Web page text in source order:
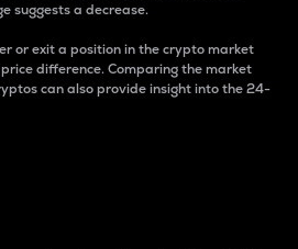
suggests a decrease.
or exit a position in the crypto market
difference. Comparing the market
can also provide insight into the 24-